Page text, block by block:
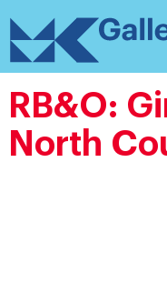
content
MK
Gallery
RB&O:
North